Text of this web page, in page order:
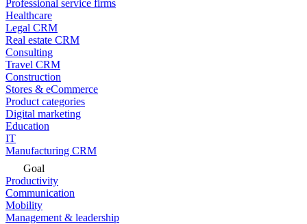
Professional service firms
Healthcare
Legal CRM
Real estate CRM
Consulting
Travel CRM
Construction
Stores & eCommerce
Product categories
Digital marketing
Education
IT
Manufacturing CRM
Goal
Productivity
Communication
Mobility
Management & leadership